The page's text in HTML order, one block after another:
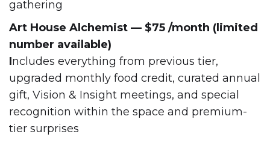
gathering
Art House Alchemist — $75 /month (limited
number available)
Includes everything from previous tier,
upgraded monthly food credit, curated annual
gift, Vision & Insight meetings, and special
recognition within the space and premium-
tier surprises